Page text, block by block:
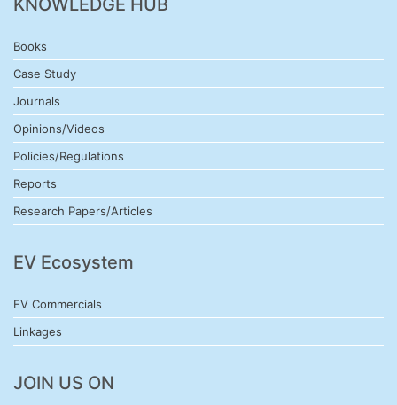
KNOWLEDGE HUB
Books
Case Study
Journals
Opinions/Videos
Policies/Regulations
Reports
Research Papers/Articles
EV Ecosystem
EV Commercials
Linkages
JOIN US ON